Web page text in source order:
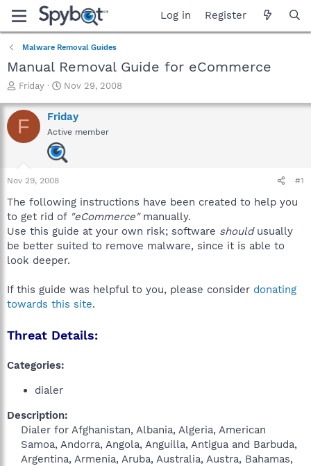
Log in Register
Malware Removal Guides
Manual Removal Guide for eCommerce
T
r
e
a
a
r
e
r
Friday
S
a
r
t
d
a
Nov 29, 2008
F Friday
Active member
Nov 29, 2008 #1
The following instructions have been created to help you
to get rid of "eCommerce"manually.
Use this guide at your own risk; software shouldusually
be better suited to remove malware, since it is able to
look deeper.
If this guide was helpful to you, please consider donating
towards this site.
Threat Details:
Categories:
dialer
Description:
Dialer for Afghanistan, Albania, Algeria, American
Samoa, Andorra, Angola, Anguilla, Antigua and Barbuda,
Argentina, Armenia, Aruba, Australia, Austra, Bahamas,